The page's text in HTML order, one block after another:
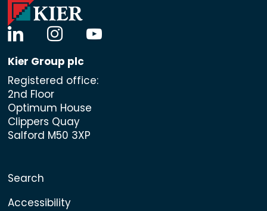
linkedininstagramyoutube
Kier Group plc
Registered office:
2nd Floor
Optimum House
Clippers Quay
Salford M50 3XP
Search
Accessibility